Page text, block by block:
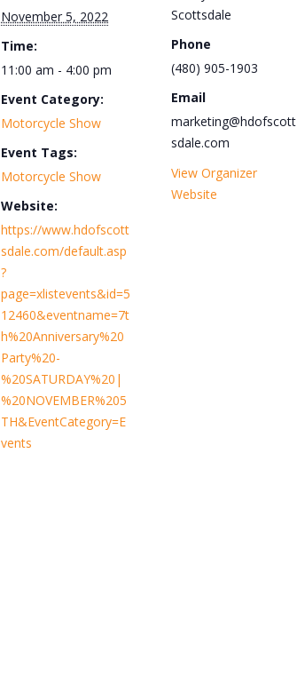
November 5, 2022
Time:
11:00 am - 4:00 pm
Event Category:
Motorcycle Show
Event Tags:
Motorcycle Show
Website:
https://www.hdofscott
sdale.com/default.asp
?
page=xlistevents&id=5
12460&eventname=7t
h%20Anniversary%20
Party%20-
%20SATURDAY%20|
%20NOVEMBER%205
TH&EventCategory=E
vents
Scottsdale
Phone
(480) 905-1903
Email
marketing@hdofscott
sdale.com
View Organizer
Website